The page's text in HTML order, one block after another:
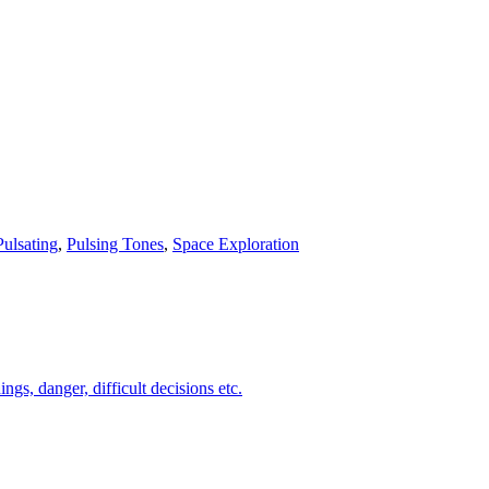
, Pulsing Tones, Space Exploration
danger, difficult decisions etc.